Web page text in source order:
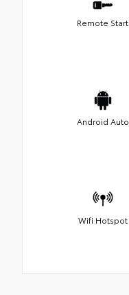
Remote Start
Android Auto
Wifi Hotspot